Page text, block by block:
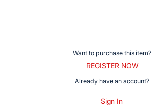
Want to purchase this item?
REGISTER NOW
Already have an account?
Sign In